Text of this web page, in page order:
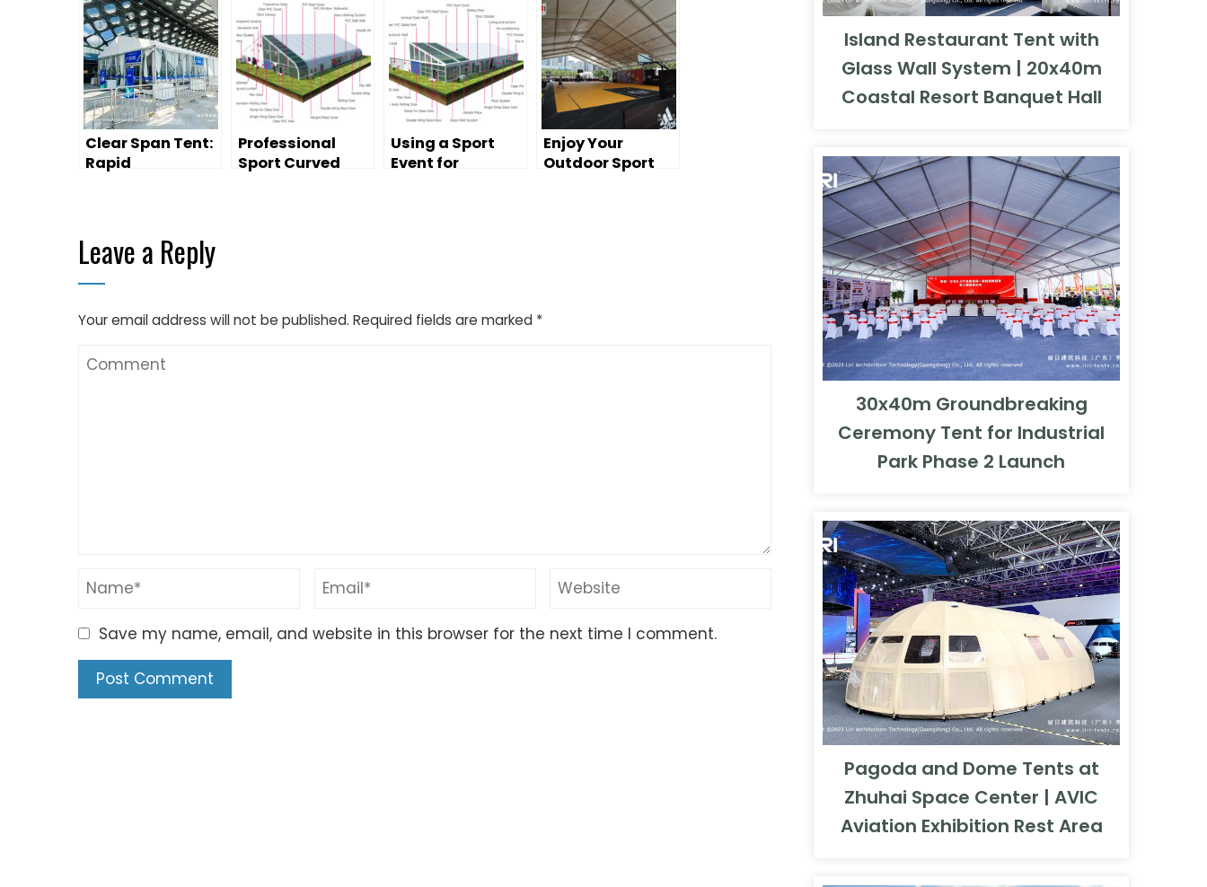
Clear Span Tent:
Rapid
Spaces
Professional
Sport Curved
Using a Sport
Event for
Enjoy Your
Outdoor Sport
Leave a Reply
Your email address will not be published. Required fields are marked *
Save my name, email, and website in this browser for the next time I comment.
Island Restaurant Tent with
Glass Wall System | 20x40m
Coastal Resort Banquet Hall
30x40m Groundbreaking
Ceremony Tent for Industrial
Park Phase 2 Launch
Pagoda and Dome Tents at
Zhuhai Space Center | AVIC
Aviation Exhibition Rest Area